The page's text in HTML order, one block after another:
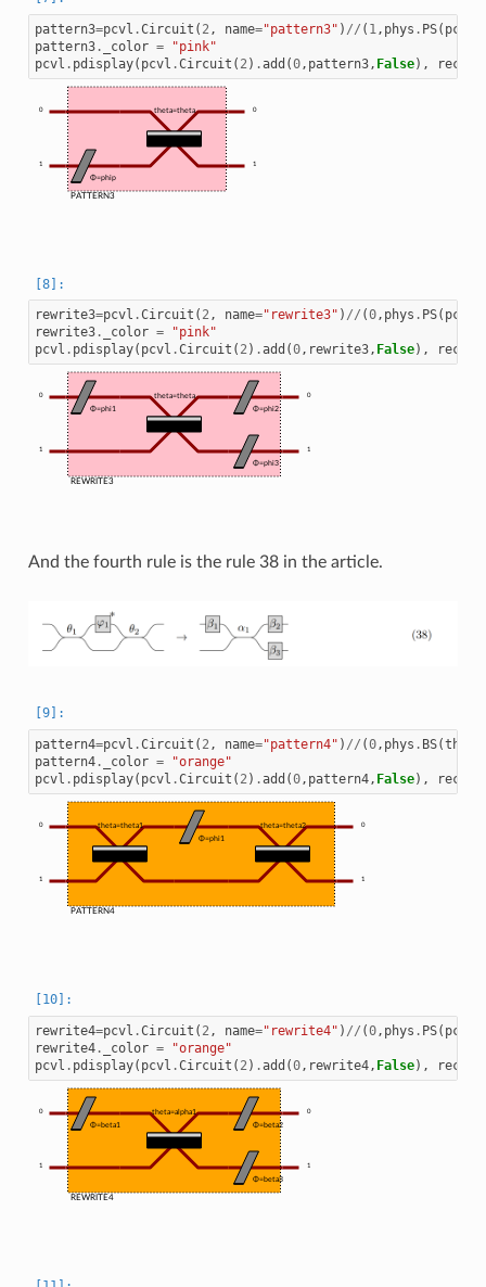
pattern3=pcvl .Circuit ( 2 , name="pattern3" ) // ( 1 , phys . PS( pcvl
pattern3. _color =
"pink"
pcvl . pdisplay( pcvl .Circuit ( 2 ) .add (0, pattern3, False),
0
1
Φ=phip
theta=theta
PATTERN3
0
1
rewrite3=pcvl .Circuit ( 2, name="rewrite3" ) // (0, phys . PS( pcvl
rewrite3. _color =
"pink"
pcvl . pdisplay( pcvl .Circuit ( 2) .add (0, rewrite3, False),
0
1
Φ=phi1
theta=theta
Φ=phi2
Φ=phi3
REWRITE3
0
1
And the fourth rule is the rule 38 in the article.
pattern4=pcvl .Circuit ( 2 , name="pattern4" ) // (0, phys . BS(theta
pattern4. _color =
"orange"
pcvl . pdisplay( pcvl .Circuit ( 2 ) .add (0, pattern4, False),
0
1
theta=theta1
Φ=phi1
theta=theta2
PATTERN4
0
1
rewrite4=pcvl .Circuit ( 2 , name="rewrite4" ) // (0, phys . PS( pcvl
rewrite4. _color =
"orange"
pcvl . pdisplay( pcvl .Circuit ( 2 ) .add (0, rewrite4, False),
0
1
Φ=beta1
theta=alpha1
Φ=beta2
Φ=beta3
REWRITE4
0
1